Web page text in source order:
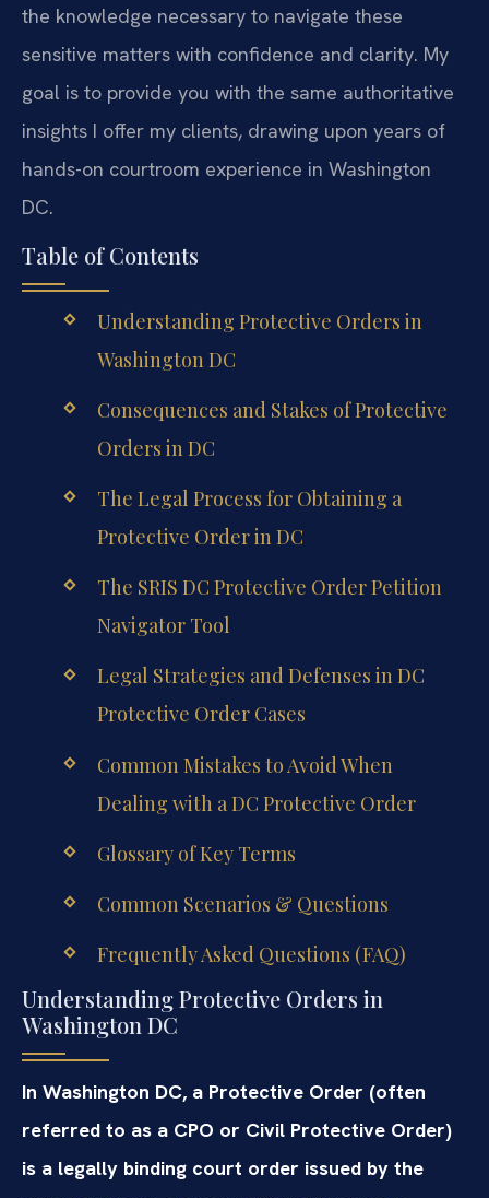
the knowledge necessary to navigate these
sensitive matters with confidence and clarity. My
goal is to provide you with the same authoritative
insights I offer my clients, drawing upon years of
hands-on courtroom experience in Washington
DC.
Table of Contents
Understanding Protective Orders in
Washington DC
Consequences and Stakes of Protective
Orders in DC
The Legal Process for Obtaining a
Protective Order in DC
The SRIS DC Protective Order Petition
Navigator Tool
Legal Strategies and Defenses in DC
Protective Order Cases
Common Mistakes to Avoid When
Dealing with a DC Protective Order
Glossary of Key Terms
Common Scenarios & Questions
Frequently Asked Questions (FAQ)
Understanding Protective Orders in
Washington DC
In Washington DC, a Protective Order (often
referred to as a CPO or Civil Protective Order)
is a legally binding court order issued by the